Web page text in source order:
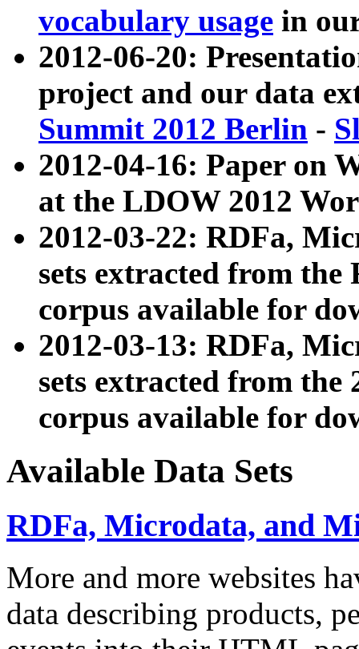
vocabulary usage in
2012-06-20:
project and our data
Summit 2012 Berlin -
2012-04-16: Paper on
at the LDOW 2012
2012-03-22: RDFa,
sets extracted from
corpus available for
2012-03-13: RDFa,
sets extracted from the
corpus available for
Available Data Sets
RDFa, Microdata, and
More and more websites
data describing products,